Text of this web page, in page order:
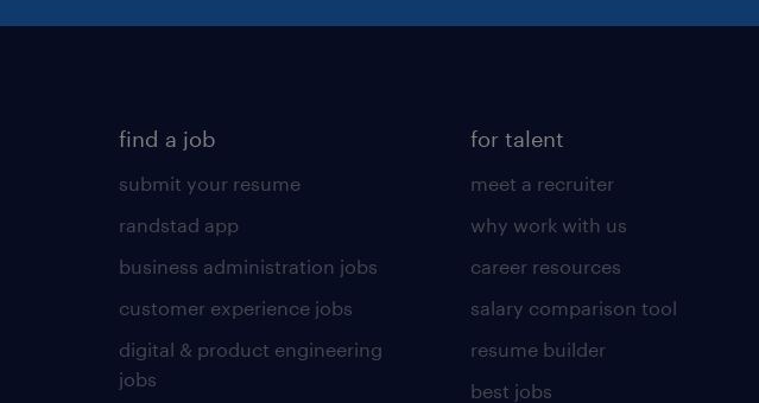
find a job
submit your resume
randstad app
business administration jobs
customer experience jobs
digital & product engineering
jobs
for talent
meet a recruiter
why work with us
career resources
salary comparison tool
resume builder
best jobs